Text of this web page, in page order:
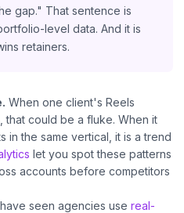
gap." That sentence is
level data. And it is
retainers.
When one client's Reels
could be a fluke. When it
in the same vertical, it is a trend
let you spot these patterns
accounts before competitors
seen agencies use real-